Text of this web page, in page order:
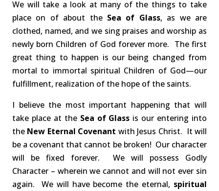
We will take a look at many of the things to take
place on of about the Sea of Glass, as we are
clothed, named, and we sing praises and worship as
newly born Children of God forever more. The first
great thing to happen is our being changed from
mortal to immortal spiritual Children of God—our
fulfillment, realization of the hope of the saints.
I believe the most important happening that will
take place at the Sea of Glass is our entering into
the New Eternal Covenant with Jesus Christ. It will
be a covenant that cannot be broken! Our character
will be fixed forever. We will possess Godly
Character – wherein we cannot and will not ever sin
again. We will have become the eternal, spiritual